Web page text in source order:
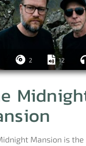
2 12
Mansion is the